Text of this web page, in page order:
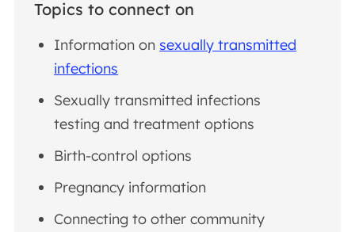
Topics to connect on
Information on sexually transmitted
infections
Sexually transmitted infections
testing and treatment options
Birth-control options
Pregnancy information
Connecting to other community